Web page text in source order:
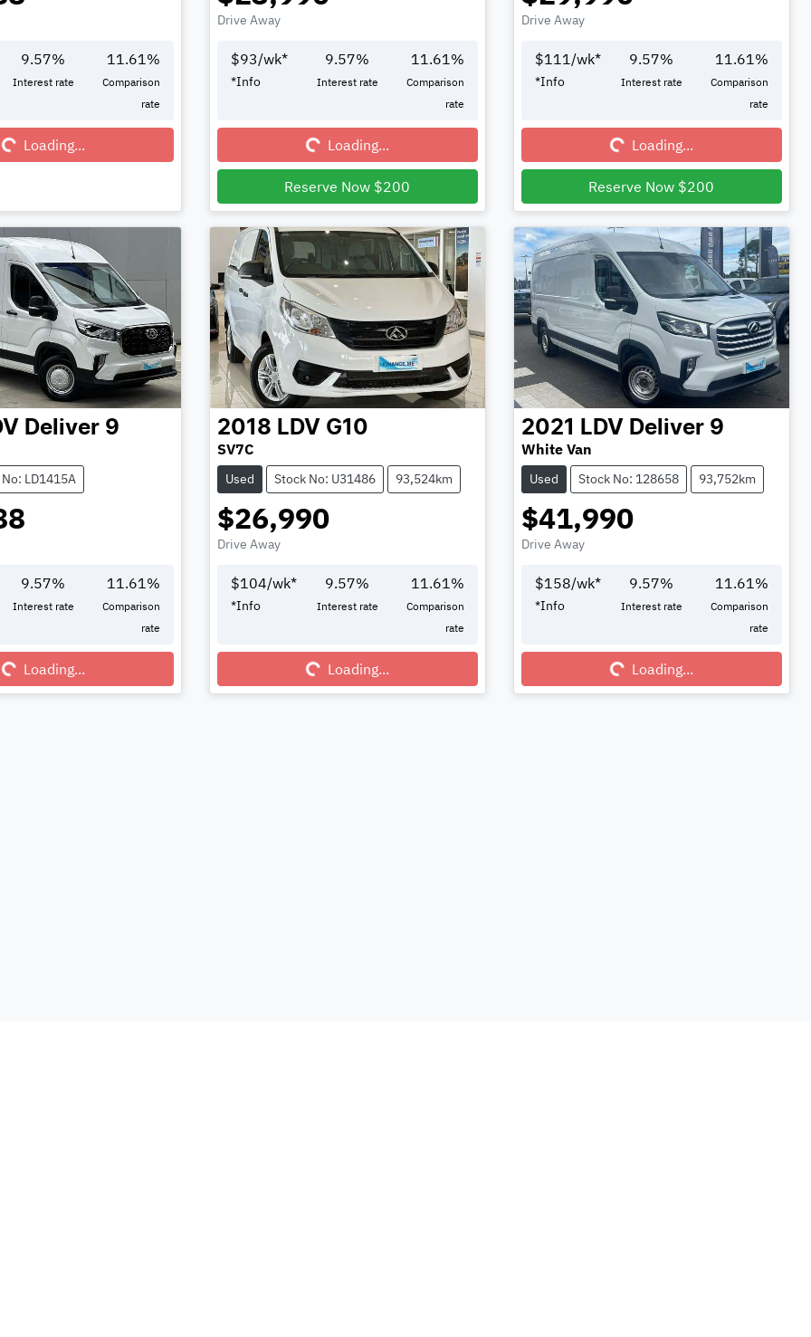
9.57%
Interest rate
11.61 %
Comparison
rate
Loading...
Loading...
Drive Away
$93/wk*
*Info
9.57%
Interest rate
11.61 %
Comparison
rate
Loading...
Loading...
Reserve Now $200
Drive Away
$111 /wk*
*Info
9.57%
Interest rate
11.61 %
Comparison
rate
Loading...
Loading...
Reserve Now $200
Deliver 9
LD1415A
9.57%
Interest rate
11.61%
Comparison
rate
Loading...
Loading...
2018 LDV G10
SV7C
Used Stock No: U31486 93,524km
$26,990
Drive Away
$104/wk*
*Info
9.57%
Interest rate
11.61%
Comparison
rate
Loading...
Loading...
2021 LDV Deliver 9
White Van
Used Stock No: 128658 93,752km
$41,990
Drive Away
$158/wk*
*Info
9.57%
Interest rate
11.61%
Comparison
rate
Loading...
Loading...